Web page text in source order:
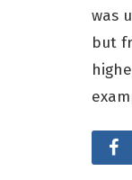
was
but